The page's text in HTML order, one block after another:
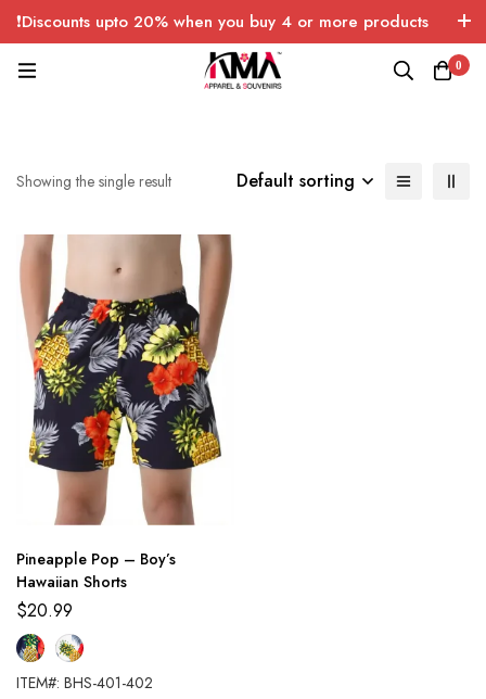
❗Discounts upto 20% when you buy 4 or more products
with FREE SHIPPING any quantity over USA only 🤑💸
0
Showing the single result Default sorting
Pineapple Pop – Boy’s
Hawaiian Shorts
$20.99
ITEM#: BHS-401-402